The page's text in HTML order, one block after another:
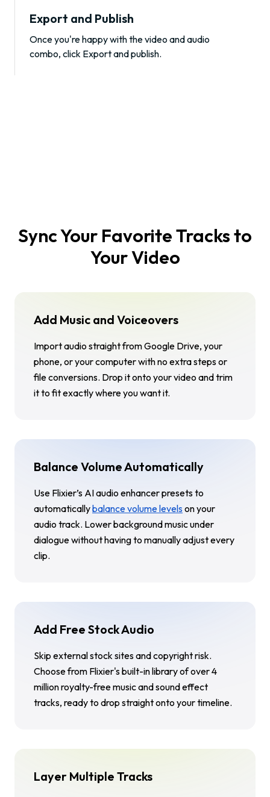
Export and Publish
Once you're happy with the video and audio
combo, click Export and publish.
Sync Your Favorite Tracks to
Your Video
Add Music and Voiceovers
Import audio straight from Google Drive, your
phone, or your computer with no extra steps or
file conversions. Drop it onto your video and trim
it to fit exactly where you want it.
Balance Volume Automatically
Use Flixier’s AI audio enhancer presets to
automaticallybalance volume levelson your
audio track. Lower background music under
dialogue without having to manually adjust every
clip.
Add Free Stock Audio
Skip external stock sites and copyright risk.
Choose from Flixier's built-in library of over 4
million royalty-free music and sound effect
tracks, ready to drop straight onto your timeline.
Layer Multiple Tracks